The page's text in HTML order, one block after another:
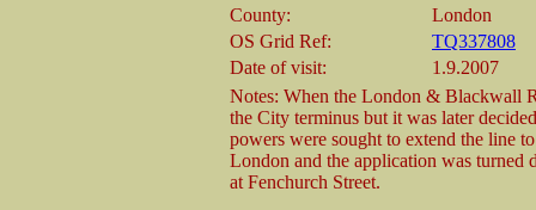
County:
London
OS Grid Ref:
TQ337808
Date of visit:
1.9.2007
Notes: When the London & Blackwall
the City terminus but it was later
powers were sought to extend the line
London and the application was turned
at Fenchurch Street.